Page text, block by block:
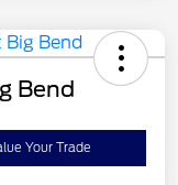
Bend
Your Trade